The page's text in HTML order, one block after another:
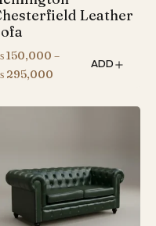
Leather
150,000 –
295,000
₨ 150,000
ADD